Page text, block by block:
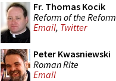
Fr. Thomas Kocik
Reform of the Reform
Email, Twitter
Peter Kwasniewski
Roman Rite
Email